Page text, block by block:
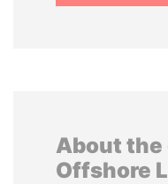
About the
Offshore